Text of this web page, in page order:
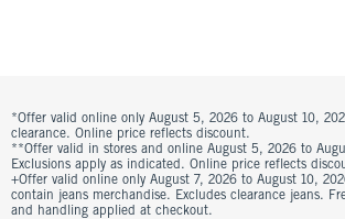
*Offer valid online only August 5, 2026 to August 10,
clearance. Online price reflects discount.
**Offer valid in stores and online August 5, 2026 to
Exclusions apply as indicated. Online price reflects
+Offer valid online only August 7, 2026 to August 10,
contain jeans merchandise. Excludes clearance jeans.
and handling applied at checkout.